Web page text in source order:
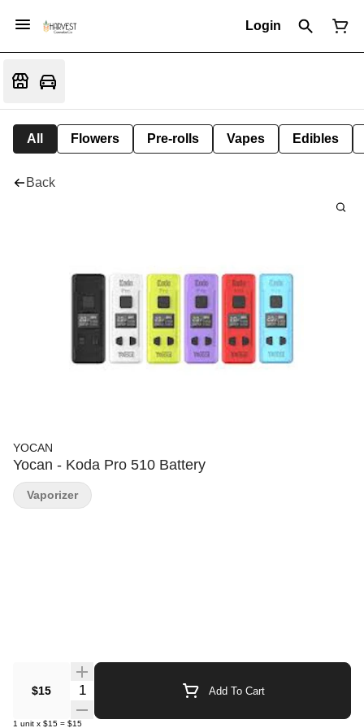
Login
All Flowers Pre-rolls Vapes Edibles
Back
YOCAN
Yocan - Koda Pro 510 Battery
$15 Quantity Selector Add To Cart
1 unit x $15 = $15
Vaporizer